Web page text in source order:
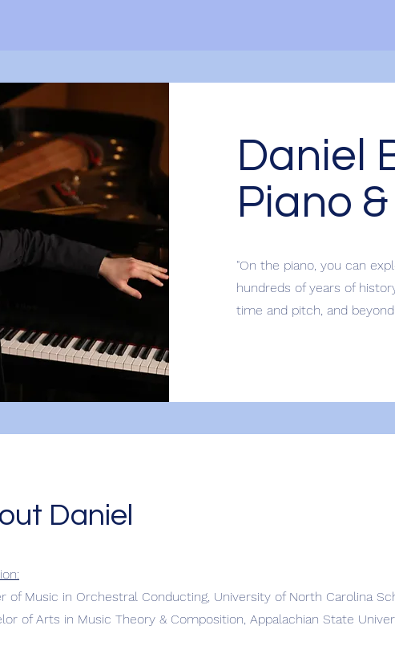
Daniel
Piano
"On the piano, you can
hundreds of years of
time and pitch, and
Daniel
of Music in Orchestral Conducting, University of North Carolina
of Arts in Music Theory & Composition, Appalachian State